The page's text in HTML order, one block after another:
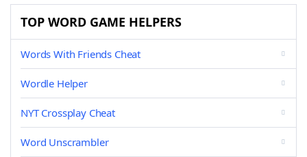
TOP WORD GAME HELPERS
Words With Friends Cheat
Wordle Helper
NYT Crossplay Cheat
Word Unscrambler